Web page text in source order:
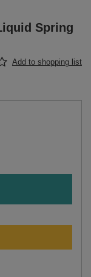
Spring
Add to shopping list